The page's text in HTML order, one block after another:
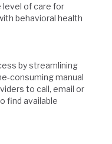
of care for
behavioral health
by streamlining
consuming manual
to call, email or
find available